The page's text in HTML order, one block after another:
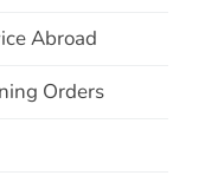
Abroad
Orders